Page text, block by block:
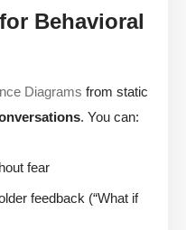
Behavioral
Diagrams from static
. You can:
fear
feedback (“What if